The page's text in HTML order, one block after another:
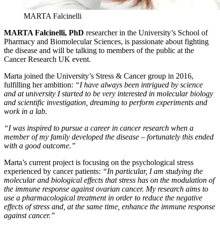
MARTA Falcinelli
MARTA Falcinelli, PhD researcher in the University’s School of
Pharmacy and Biomolecular Sciences, is passionate about fighting
the disease and will be talking to members of the public at the
Cancer Research UK event.
Marta joined the University’s Stress & Cancer group in 2016,
fulfilling her ambition: “I have always been intrigued by science
and at university I started to be very interested in molecular biology
and scientific investigation, dreaming to perform experiments and
work in a lab.
“I was inspired to pursue a career in cancer research when a
member of my family developed the disease – fortunately this ended
with a good outcome.”
Marta’s current project is focusing on the psychological stress
experienced by cancer patients: “In particular, I am studying the
molecular and biological effects that stress has on the modulation of
the immune response against ovarian cancer. My research aims to
use a pharmacological treatment in order to reduce the negative
effects of stress and, at the same time, enhance the immune response
against cancer.”